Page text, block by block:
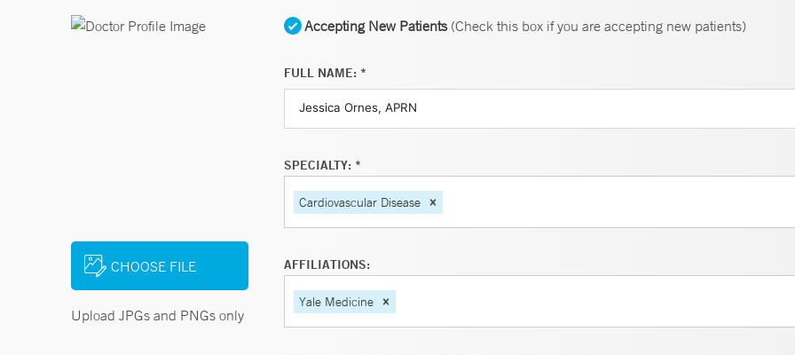
CHOOSE FILE
Upload JPGs and PNGs only
Accepting New Patients(Check this box if you are accepting new patients)
FULL NAME: *
SPECIALTY: *
Cardiovascular Disease
AFFILIATIONS:
Yale Medicine